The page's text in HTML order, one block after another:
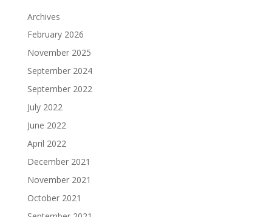
Archives
February 2026
November 2025
September 2024
September 2022
July 2022
June 2022
April 2022
December 2021
November 2021
October 2021